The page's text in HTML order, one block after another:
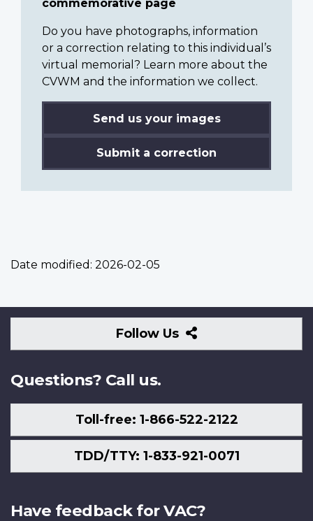
commemorative page
Do you have photographs, information
or a correction relating to this individual’s
virtual memorial? Learn more about the
CVWM and the information we collect.
Send us your images
Submit a correction
Date modified: 2026-02-05
Follow Us
Follow
Us
Questions? Call us.
Toll-free: 1-866-522-2122
TDD/TTY: 1-833-921-0071
Have feedback for VAC?